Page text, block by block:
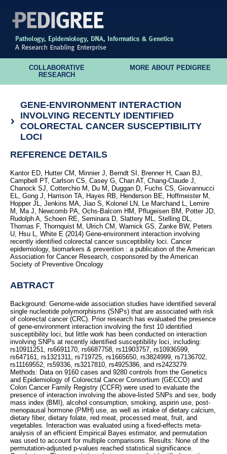
COLLABORATIVE
RESEARCH
MORE ABOUT PEDIGREE
GENE-ENVIRONMENT INTERACTION
INVOLVING RECENTLY IDENTIFIED
COLORECTAL CANCER SUSCEPTIBILITY
LOCI
REFERENCE DETAILS
Kantor ED, Hutter CM, Minnier J, Berndt SI, Brenner H, Caan BJ,
Campbell PT, Carlson CS, Casey G, Chan AT, Chang-Claude J,
Chanock SJ, Cotterchio M, Du M, Duggan D, Fuchs CS, Giovannucci
EL, Gong J, Harrison TA, Hayes RB, Henderson BE, Hoffmeister M,
Hopper JL, Jenkins MA, Jiao S, Kolonel LN, Le Marchand L, Lemire
M, Ma J, Newcomb PA, Ochs-Balcom HM, Pflugeisen BM, Potter JD,
Rudolph A, Schoen RE, Seminara D, Slattery ML, Stelling DL,
Thomas F, Thornquist M, Ulrich CM, Warnick GS, Zanke BW, Peters
U, Hsu L, White E (2014) Gene-environment interaction involving
recently identified colorectal cancer susceptibility loci. Cancer
epidemiology, biomarkers & prevention : a publication of the American
Association for Cancer Research, cosponsored by the American
Society of Preventive Oncology
ABTRACT
Background: Genome-wide association studies have identified several
single nucleotide polymorphisms (SNPs) that are associated with risk
of colorectal cancer (CRC). Prior research has evaluated the presence
of gene-environment interaction involving the first 10 identified
susceptibility loci, but little work has been conducted on interaction
involving SNPs at recently identified susceptibility loci, including:
rs10911251, rs6691170, rs6687758, rs11903757, rs10936599,
rs647161, rs1321311, rs719725, rs1665650, rs3824999, rs7136702,
rs11169552, rs59336, rs3217810, rs4925386, and rs2423279.
Methods: Data on 9160 cases and 9280 controls from the Genetics
and Epidemiology of Colorectal Cancer Consortium (GECCO) and
Colon Cancer Family Registry (CCFR) were used to evaluate the
presence of interaction involving the above-listed SNPs and sex, body
mass index (BMI), alcohol consumption, smoking, aspirin use, post-
menopausal hormone (PMH) use, as well as intake of dietary calcium,
dietary fiber, dietary folate, red meat, processed meat, fruit, and
vegetables. Interaction was evaluated using a fixed-effects meta-
analysis of an efficient Empirical Bayes estimator, and permutation
was used to account for multiple comparisons. Results: None of the
permutation-adjusted p-values reached statistical significance.